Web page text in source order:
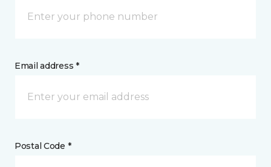
Email address *
Postal Code *